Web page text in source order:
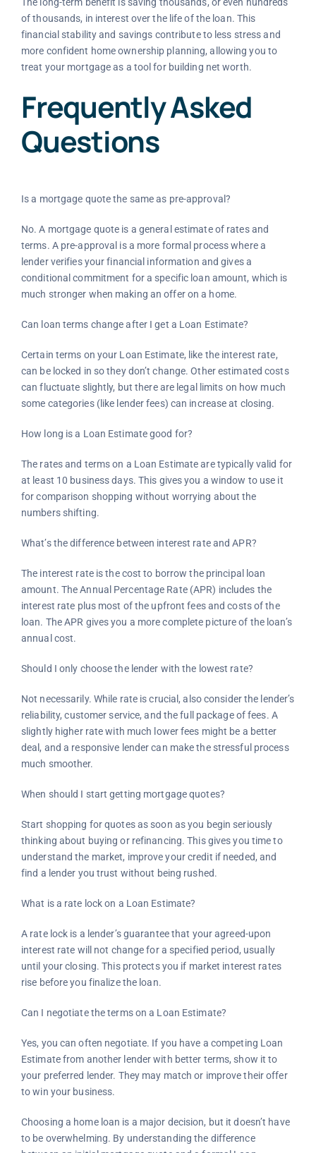
The long-term benefit is saving thousands, or even hundreds
of thousands, in interest over the life of the loan. This
financial stability and savings contribute to less stress and
more confident home ownership planning, allowing you to
treat your mortgage as a tool for building net worth.
Frequently Asked
Questions
Is a mortgage quote the same as pre-approval?
No. A mortgage quote is a general estimate of rates and
terms. A pre-approval is a more formal process where a
lender verifies your financial information and gives a
conditional commitment for a specific loan amount, which is
much stronger when making an offer on a home.
Can loan terms change after I get a Loan Estimate?
Certain terms on your Loan Estimate, like the interest rate,
can be locked in so they don’t change. Other estimated costs
can fluctuate slightly, but there are legal limits on how much
some categories (like lender fees) can increase at closing.
How long is a Loan Estimate good for?
The rates and terms on a Loan Estimate are typically valid for
at least 10 business days. This gives you a window to use it
for comparison shopping without worrying about the
numbers shifting.
What’s the difference between interest rate and APR?
The interest rate is the cost to borrow the principal loan
amount. The Annual Percentage Rate (APR) includes the
interest rate plus most of the upfront fees and costs of the
loan. The APR gives you a more complete picture of the loan’s
annual cost.
Should I only choose the lender with the lowest rate?
Not necessarily. While rate is crucial, also consider the lender’s
reliability, customer service, and the full package of fees. A
slightly higher rate with much lower fees might be a better
deal, and a responsive lender can make the stressful process
much smoother.
When should I start getting mortgage quotes?
Start shopping for quotes as soon as you begin seriously
thinking about buying or refinancing. This gives you time to
understand the market, improve your credit if needed, and
find a lender you trust without being rushed.
What is a rate lock on a Loan Estimate?
A rate lock is a lender’s guarantee that your agreed-upon
interest rate will not change for a specified period, usually
until your closing. This protects you if market interest rates
rise before you finalize the loan.
Can I negotiate the terms on a Loan Estimate?
Yes, you can often negotiate. If you have a competing Loan
Estimate from another lender with better terms, show it to
your preferred lender. They may match or improve their offer
to win your business.
Choosing a home loan is a major decision, but it doesn’t have
to be overwhelming. By understanding the difference